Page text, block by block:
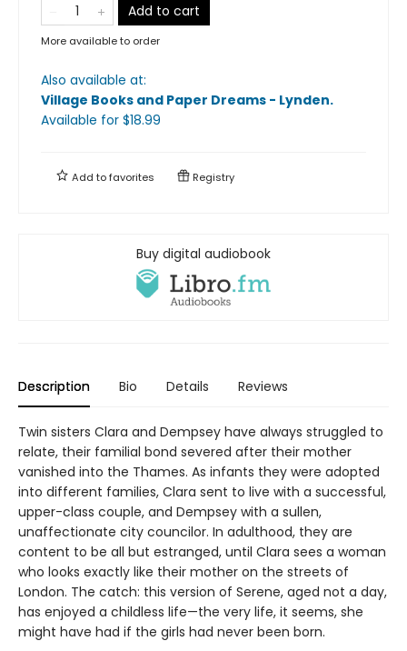
Add to cart
More available to order
Also available at:
Village Books and Paper Dreams - Lynden.
Available for $18.99
Add tofavorites Registry
Buy digital audiobook
Description Bio Details Reviews
Twin sisters Clara and Dempsey have always struggled to
relate, their familial bond severed after their mother
vanished into the Thames. As infants they were adopted
into different families, Clara sent to live with a successful,
upper-class couple, and Dempsey with a sullen,
unaffectionate city councilor. In adulthood, they are
content to be all but estranged, until Clara sees a woman
who looks exactly like their mother on the streets of
London. The catch: this version of Serene, aged not a day,
has enjoyed a childless life—the very life, it seems, she
might have had if the girls had never been born.